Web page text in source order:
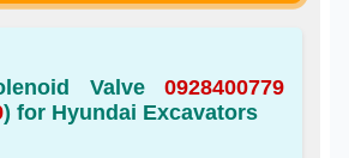
Valve 0928400779
) for Hyundai Excavators